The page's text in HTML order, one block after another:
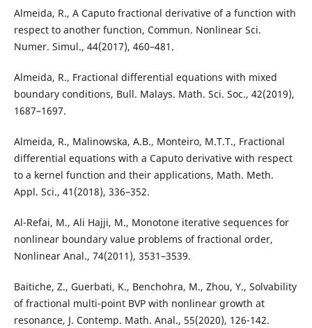
Almeida, R., A Caputo fractional derivative of a function with
respect to another function, Commun. Nonlinear Sci.
Numer. Simul., 44(2017), 460–481.
Almeida, R., Fractional differential equations with mixed
boundary conditions, Bull. Malays. Math. Sci. Soc., 42(2019),
1687–1697.
Almeida, R., Malinowska, A.B., Monteiro, M.T.T., Fractional
differential equations with a Caputo derivative with respect
to a kernel function and their applications, Math. Meth.
Appl. Sci., 41(2018), 336–352.
Al-Refai, M., Ali Hajji, M., Monotone iterative sequences for
nonlinear boundary value problems of fractional order,
Nonlinear Anal., 74(2011), 3531–3539.
Baitiche, Z., Guerbati, K., Benchohra, M., Zhou, Y., Solvability
of fractional multi-point BVP with nonlinear growth at
resonance, J. Contemp. Math. Anal., 55(2020), 126-142.